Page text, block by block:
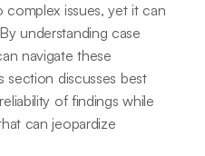
complex issues, yet it can
understanding case
navigate these
section discusses best
of findings while
can jeopardize